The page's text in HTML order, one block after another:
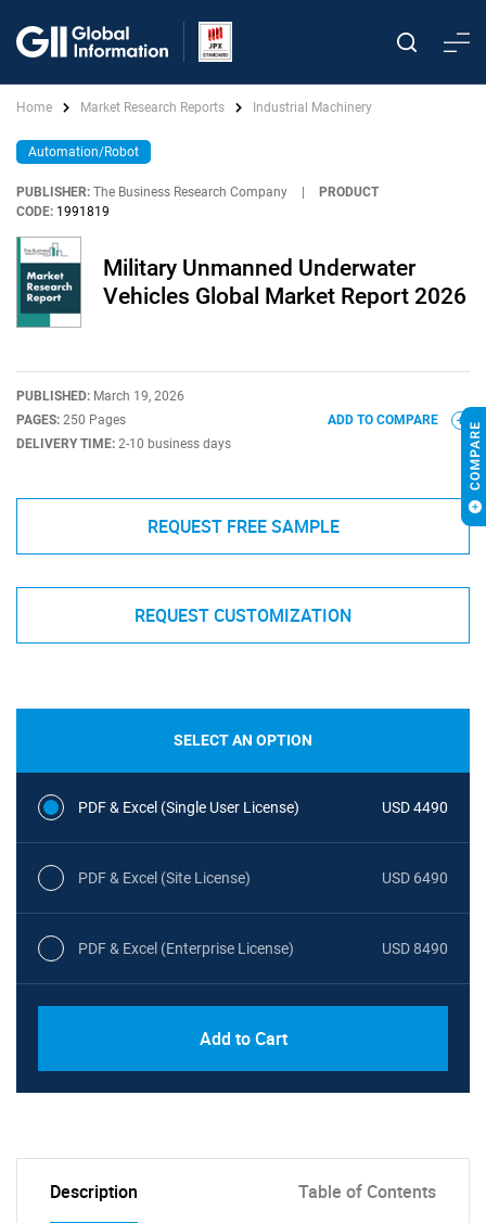
Home Market Research Reports Industrial Machinery
Automation/Robot
PUBLISHER: The Business Research Company
PRODUCT
CODE: 1991819
Military Unmanned Underwater
Vehicles Global Market Report 2026
PUBLISHED: March 19, 2026
PAGES: 250 Pages
DELIVERY TIME: 2-10 business days
ADD TO COMPARE
REQUEST FREE SAMPLE
REQUEST CUSTOMIZATION
SELECT AN OPTION
PDF & Excel (Single User License) USD 4490
PDF & Excel (Site License) USD 6490
PDF & Excel (Enterprise License) USD 8490
Add to Cart
Description Table of Contents